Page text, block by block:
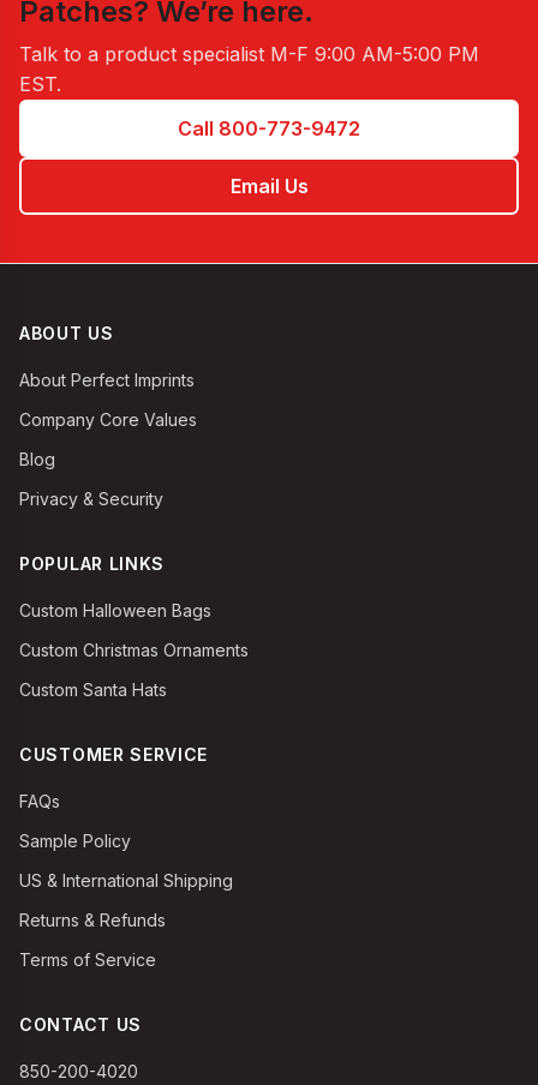
Patches? We’re here.
Talk to a product specialist M-F 9:00 AM-5:00 PM
EST.
Call 800-773-9472
Email Us
ABOUT US
About Perfect Imprints
Company Core Values
Blog
Privacy & Security
POPULAR LINKS
Custom Halloween Bags
Custom Christmas Ornaments
Custom Santa Hats
CUSTOMER SERVICE
FAQs
Sample Policy
US & International Shipping
Returns & Refunds
Terms of Service
CONTACT US
850-200-4020